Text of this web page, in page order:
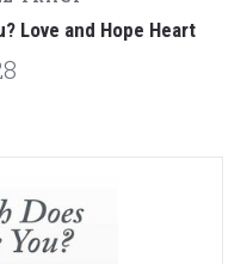
Love and Hope Heart